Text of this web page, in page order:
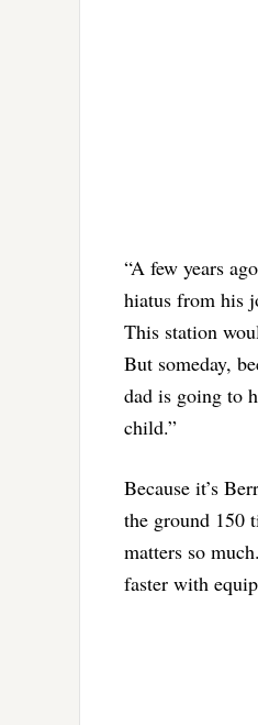
“A few years
hiatus from his
This station
But someday,
dad is going to
child.”
Because it’s
the ground 150
matters so
faster with